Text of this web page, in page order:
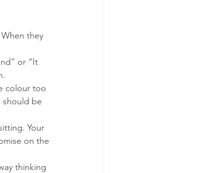
they
or “It
colour too
should be
Your
on the
thinking